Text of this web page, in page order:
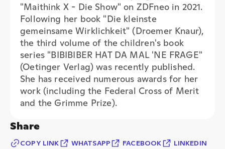
the third volume of the children's book
series "BIBIBIBER HAT DA MAL 'NE FRAGE"
(Oetinger Verlag) was recently published.
She has received numerous awards for her
work (including the Federal Cross of Merit
and the Grimme Prize).
Share